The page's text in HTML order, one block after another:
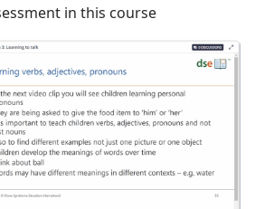
in this course